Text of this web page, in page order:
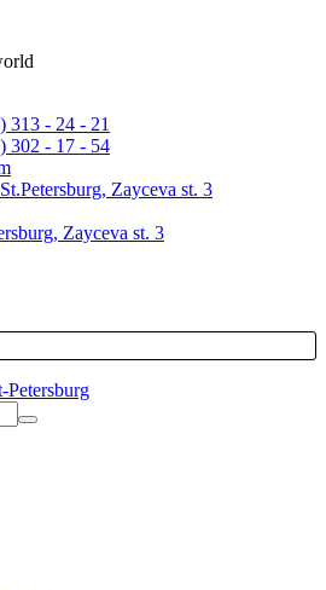
313 - 24 - 21
302 - 17 - 54
Zayceva st. 3
Zayceva st. 3